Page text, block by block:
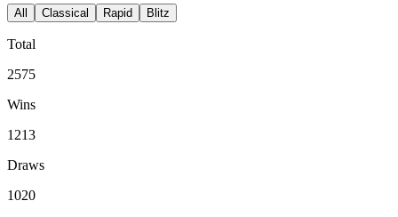
All Classical Rapid Blitz
Total
2575
Wins
1213
Draws
1020